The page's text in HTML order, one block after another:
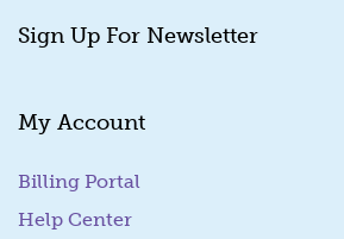
Sign Up For Newsletter
My Account
Billing Portal
Help Center